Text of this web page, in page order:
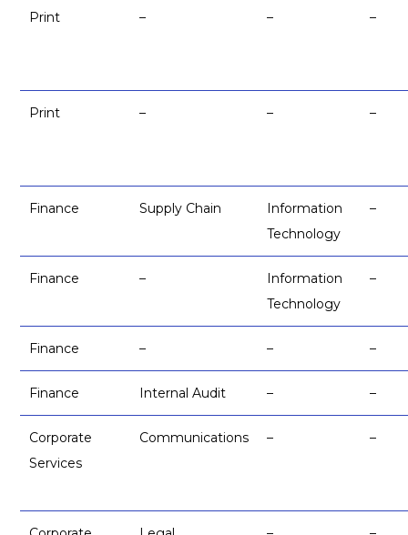
Print – – –
Print – – –
Finance Supply Chain
Information
Technology
–
Finance –
Information
Technology
–
Finance – – –
Finance Internal Audit – –
Corporate
Services
Communications – –